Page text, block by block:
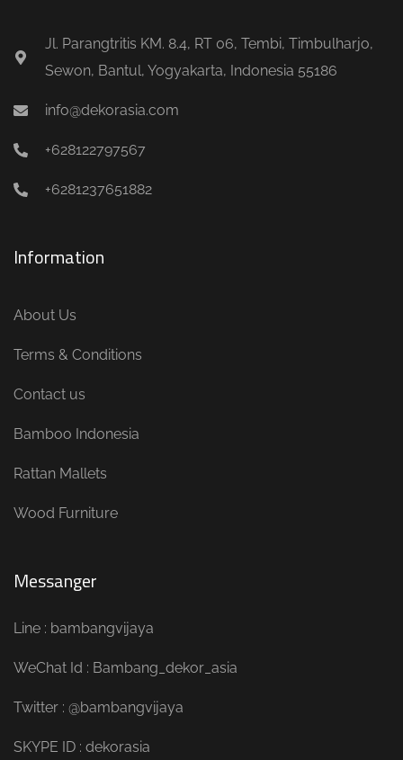
Jl. Parangtritis KM. 8.4, RT 06, Tembi, Timbulharjo,
Sewon, Bantul, Yogyakarta, Indonesia 55186
info@dekorasia.com
+628122797567
+6281237651882
Information
About Us
Terms & Conditions
Contact us
Bamboo Indonesia
Rattan Mallets
Wood Furniture
Messanger
Line : bambangvijaya
WeChat Id : Bambang_dekor_asia
Twitter : @bambangvijaya
SKYPE ID : dekorasia